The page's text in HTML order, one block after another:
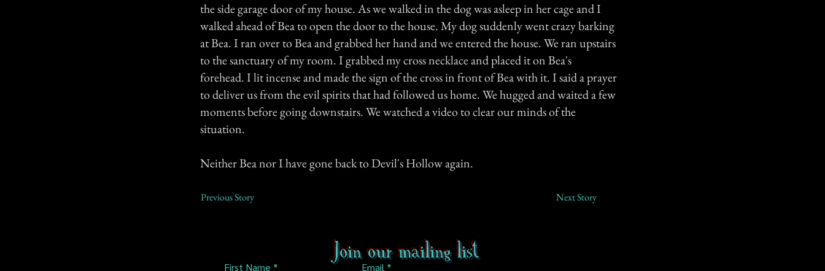
the side garage door of my house. As we walked in the dog was asleep in her cage and I
walked ahead of Bea to open the door to the house. My dog suddenly went crazy barking
at Bea. I ran over to Bea and grabbed her hand and we entered the house. We ran upstairs
to the sanctuary of my room. I grabbed my cross necklace and placed it on Bea's
forehead. I lit incense and made the sign of the cross in front of Bea with it. I said a prayer
to deliver us from the evil spirits that had followed us home. We hugged and waited a few
moments before going downstairs. We watched a video to clear our minds of the
situation.
Neither Bea nor I have gone back to Devil's Hollow again.
Previous Story Next Story
Join our mailing list
First Name Email